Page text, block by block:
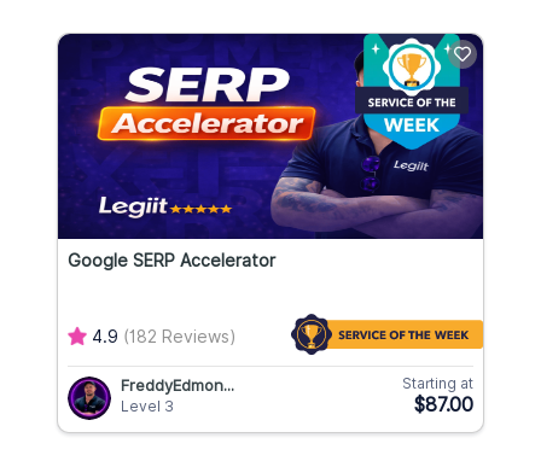
Google SERP Accelerator
4.9 (182 Reviews)
FreddyEdmon...
Level 3
Starting at
$87.00